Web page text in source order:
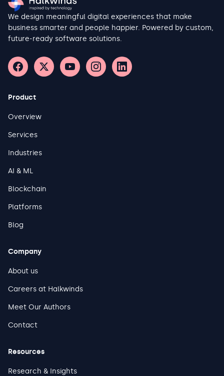
We design meaningful digital experiences that make
business smarter and people happier. Powered by custom,
future-ready software solutions.
Product
Overview
Services
Industries
AI & ML
Blockchain
Platforms
Blog
Company
About us
Careers at Halkwinds
Meet Our Authors
Contact
Resources
Research & Insights